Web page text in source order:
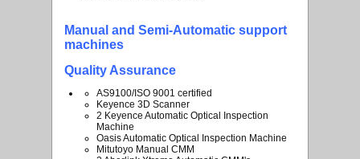
Manual and Semi-Automatic support
machines
Quality Assurance
AS9100/ISO 9001 certified
Keyence 3D Scanner
2 Keyence Automatic Optical Inspection
Machine
Oasis Automatic Optical Inspection Machine
Mitutoyo Manual CMM